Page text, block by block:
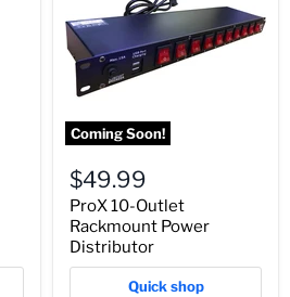
Coming Soon!
$49.99
ProX 10-Outlet
Rackmount Power
Distributor
Quick shop